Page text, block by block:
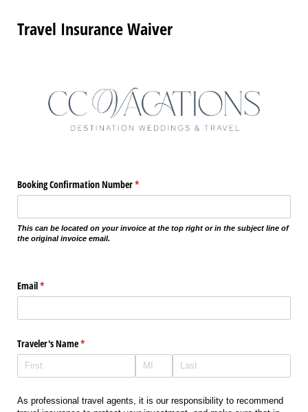
Travel Insurance Waiver
Booking Confirmation Number*
(required)
This can be located on your invoice at the top right or in the subject line of
the original invoice email.
Email*
(required)
Traveler's Name*
(required)
As professional travel agents, it is our responsibility to recommend